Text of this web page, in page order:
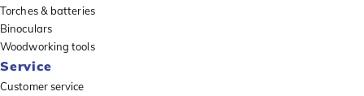
Torches & batteries
Binoculars
Woodworking tools
Service
Customer service